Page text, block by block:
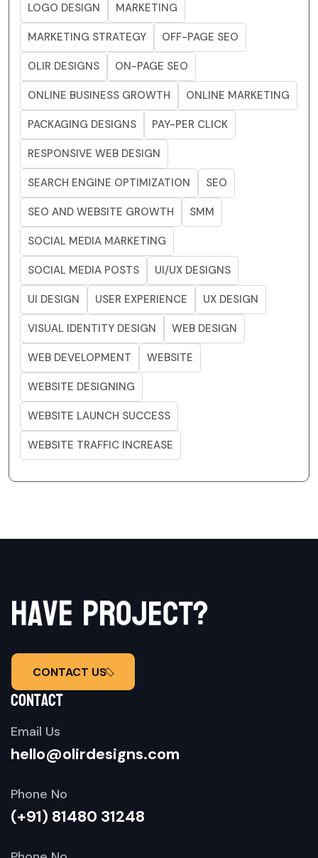
LOGO DESIGN MARKETING
MARKETING STRATEGY OFF-PAGE SEO
OLIR DESIGNS ON-PAGE SEO
ONLINE BUSINESS GROWTH ONLINE MARKETING
PACKAGING DESIGNS PAY-PER CLICK
RESPONSIVE WEB DESIGN
SEARCH ENGINE OPTIMIZATION SEO
SEO AND WEBSITE GROWTH SMM
SOCIAL MEDIA MARKETING
SOCIAL MEDIA POSTS UI/UX DESIGNS
UI DESIGN USER EXPERIENCE UX DESIGN
VISUAL IDENTITY DESIGN WEB DESIGN
WEB DEVELOPMENT WEBSITE
WEBSITE DESIGNING
WEBSITE LAUNCH SUCCESS
WEBSITE TRAFFIC INCREASE
haveproject?
CONTACT US
contact
Email Us
hello@olirdesigns.com
Phone No
(+91) 81480 31248